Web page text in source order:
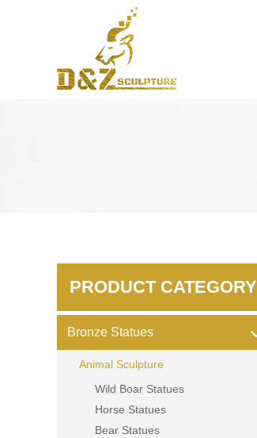
PRODUCT CATEGORY
Bronze Statues
Animal Sculpture
Wild Boar Statues
Horse Statues
Bear Statues